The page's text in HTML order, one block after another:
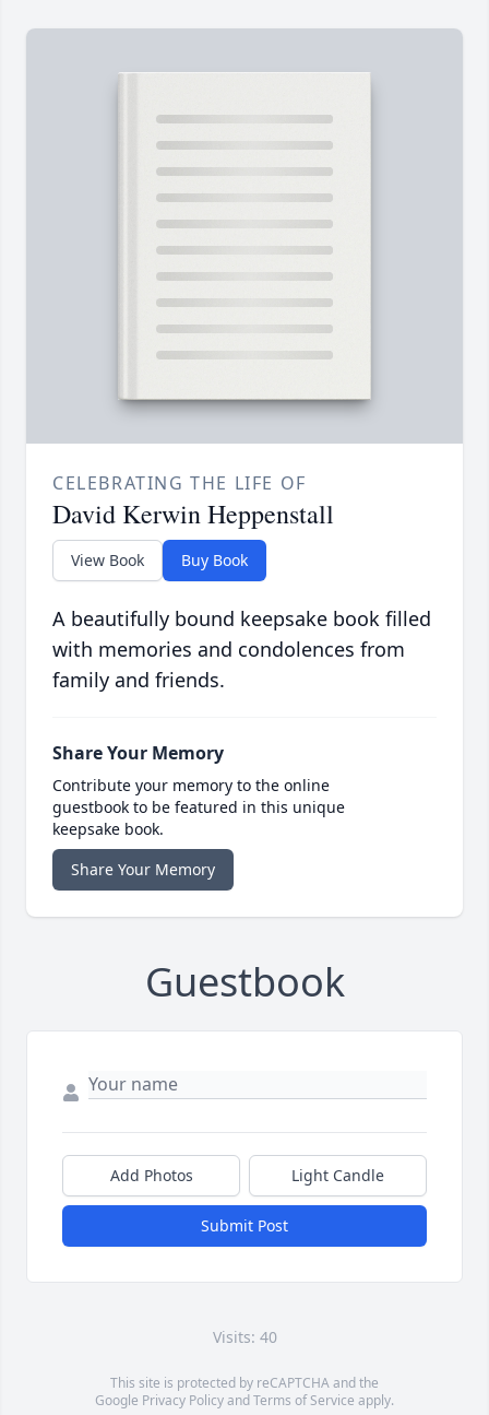
CELEBRATING THE LIFE OF
David Kerwin Heppenstall
View Book Buy Book
A beautifully bound keepsake book filled
with memories and condolences from
family and friends.
Share Your Memory
Contribute your memory to the online
guestbook to be featured in this unique
keepsake book.
Share Your Memory
Guestbook
Add Photos Light Candle
Submit Post
Visits: 40
This site is protected by reCAPTCHA and the
Google Privacy PolicyandTerms of Service apply.